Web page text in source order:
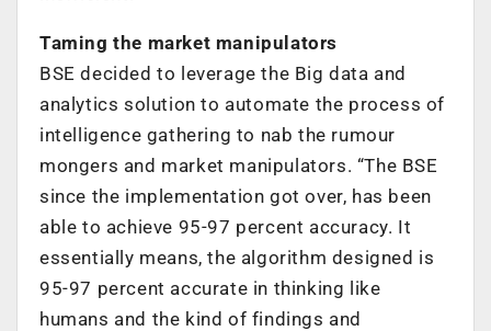
Taming the market manipulators
BSE decided to leverage the Big data and
analytics solution to automate the process of
intelligence gathering to nab the rumour
mongers and market manipulators. “The BSE
since the implementation got over, has been
able to achieve 95-97 percent accuracy. It
essentially means, the algorithm designed is
95-97 percent accurate in thinking like
humans and the kind of findings and